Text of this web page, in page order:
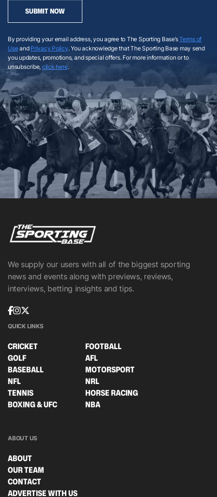
SUBMIT NOW
By providing your email address, you agree to The Sporting Base’sTerms of
Useand Privacy Policy. You acknowledge that The Sporting Base may send
you updates, promotions, and special offers. For more information or to
unsubscribe, click here.
We supply our users with all of the biggest sporting
news and events along with previews, reviews,
interviews, betting insights and tips.
QUICK LINKS
CRICKET
FOOTBALL
GOLF
AFL
BASEBALL
MOTORSPORT
NFL
NRL
TENNIS
HORSE RACING
BOXING & UFC
NBA
ABOUT US
ABOUT
OUR TEAM
CONTACT
ADVERTISE WITH US